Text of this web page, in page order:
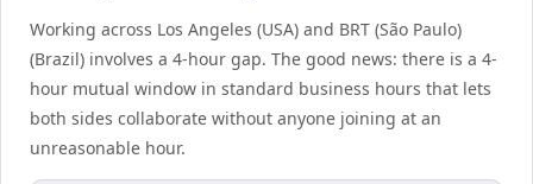
Working across Los Angeles (USA) and BRT (São Paulo)
(Brazil) involves a 4-hour gap. The good news: there is a 4-
hour mutual window in standard business hours that lets
both sides collaborate without anyone joining at an
unreasonable hour.